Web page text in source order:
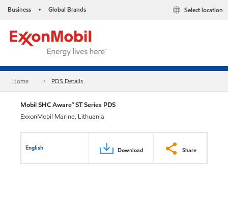
Business • Global Brands Select location
Home PDS Details
Mobil SHC Aware™ ST Series PDS
ExxonMobil Marine, Lithuania
English Download Share